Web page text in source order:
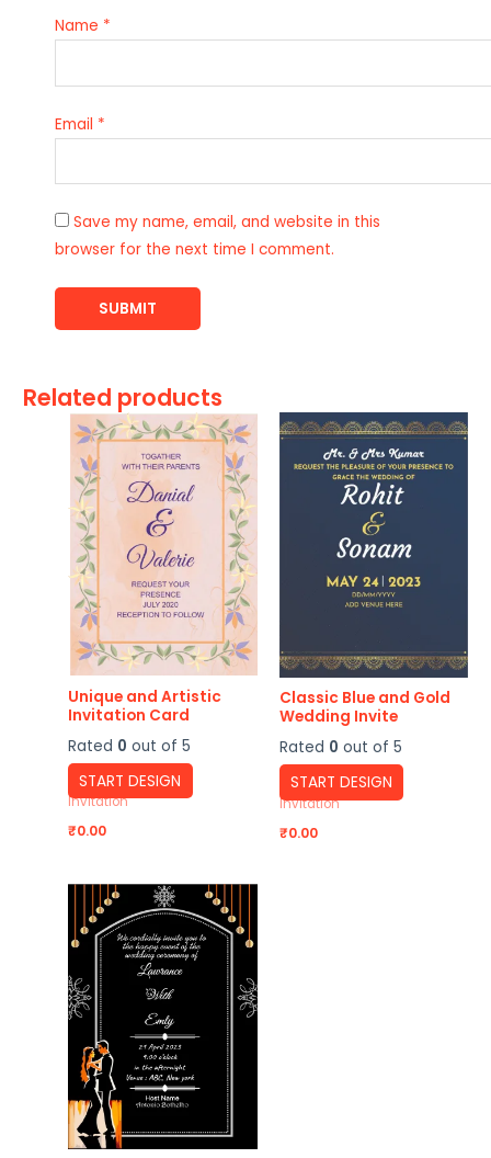
Name *
Email *
Save my name, email, and website in this
browser for the next time I comment.
Related products
Unique and Artistic
Invitation Card
Rated 0 out of 5
START DESIGN
Invitation
₹0.00
Classic Blue and Gold
Wedding Invite
Rated 0 out of 5
START DESIGN
Invitation
₹0.00